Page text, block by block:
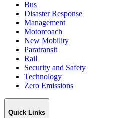
Bus
Disaster Response
Management
Motorcoach
New Mobility
Paratransit
Rail
Security and Safety
Technology
Zero Emissions
Quick Links